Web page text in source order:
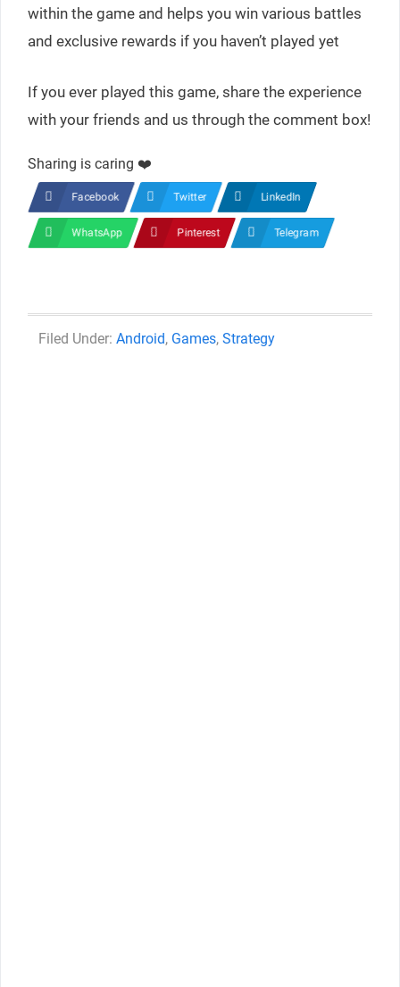
within the game and helps you win various battles
and exclusive rewards if you haven’t played yet
If you ever played this game, share the experience
with your friends and us through the comment box!
Sharing is caring ❤️
Facebook Twitter LinkedIn
WhatsApp Pinterest Telegram
Categories
Android, Games, Strategy